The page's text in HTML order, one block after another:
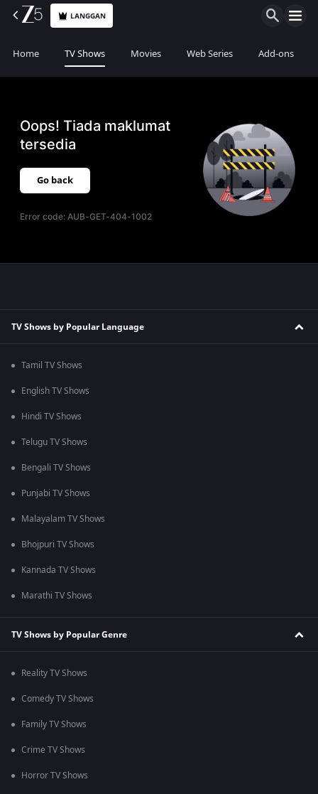
LANGGAN
Home TV Shows Movies Web Series Add-ons
Oops! Tiada maklumat
tersedia
Go back
Error code:AUB-GET-404-1002
TV Shows by Popular Language
Tamil TV Shows
English TV Shows
Hindi TV Shows
Telugu TV Shows
Bengali TV Shows
Punjabi TV Shows
Malayalam TV Shows
Bhojpuri TV Shows
Kannada TV Shows
Marathi TV Shows
TV Shows by Popular Genre
Reality TV Shows
Comedy TV Shows
Family TV Shows
Crime TV Shows
Horror TV Shows